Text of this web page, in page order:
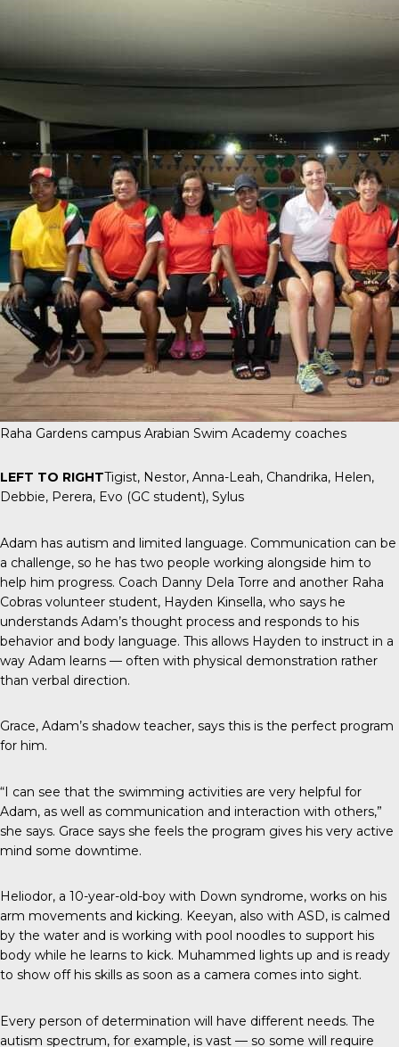
Raha Gardens campus Arabian Swim Academy coaches
LEFT TO RIGHTTigist, Nestor, Anna-Leah, Chandrika, Helen,
Debbie, Perera, Evo (GC student), Sylus
Adam has autism and limited language. Communication can be
a challenge, so he has two people working alongside him to
help him progress. Coach Danny Dela Torre and another Raha
Cobras volunteer student, Hayden Kinsella, who says he
understands Adam’s thought process and responds to his
behavior and body language. This allows Hayden to instruct in a
way Adam learns — often with physical demonstration rather
than verbal direction.
Grace, Adam’s shadow teacher, says this is the perfect program
for him.
“I can see that the swimming activities are very helpful for
Adam, as well as communication and interaction with others,”
she says. Grace says she feels the program gives his very active
mind some downtime.
Heliodor, a 10-year-old-boy with Down syndrome, works on his
arm movements and kicking. Keeyan, also with ASD, is calmed
by the water and is working with pool noodles to support his
body while he learns to kick. Muhammed lights up and is ready
to show off his skills as soon as a camera comes into sight.
Every person of determination will have different needs. The
autism spectrum, for example, is vast — so some will require